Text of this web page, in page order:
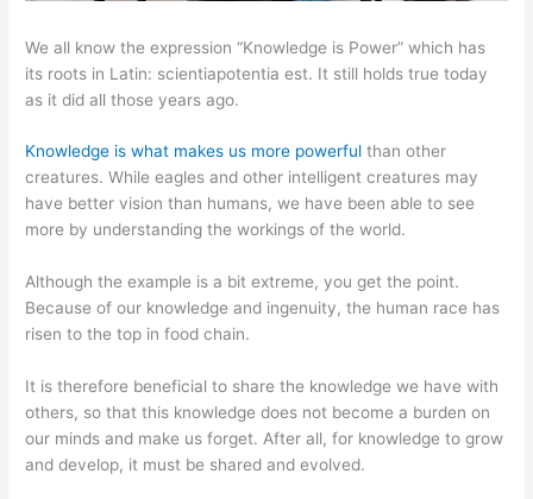
We all know the expression “Knowledge is Power” which has
its roots in Latin: scientiapotentia est. It still holds true today
as it did all those years ago.
Knowledge is what makes us more powerful than other
creatures. While eagles and other intelligent creatures may
have better vision than humans, we have been able to see
more by understanding the workings of the world.
Although the example is a bit extreme, you get the point.
Because of our knowledge and ingenuity, the human race has
risen to the top in food chain.
It is therefore beneficial to share the knowledge we have with
others, so that this knowledge does not become a burden on
our minds and make us forget. After all, for knowledge to grow
and develop, it must be shared and evolved.